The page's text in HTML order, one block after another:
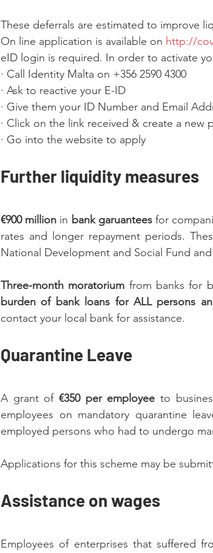
These deferrals are estimated to improve
On line application is available on http://
eID login is required. In order to activate
· Call Identity Malta on +356 2590 4300
· Ask to reactive your E-ID
· Give them your ID Number and Email
· Click on the link received & create a new
· Go into the website to apply
Further liquidity measures
€900 million in bank garuantees for
rates and longer repayment periods.
National Development and Social Fund
Three-month moratorium from banks for
burden of bank loans for ALL persons
contact your local bank for assistance.
Quarantine Leave
A grant of €350 per employee to
employees on mandatory quarantine
employed persons who had to undergo
Applications for this scheme may be
Assistance on wages
Employees of enterprises that suffered